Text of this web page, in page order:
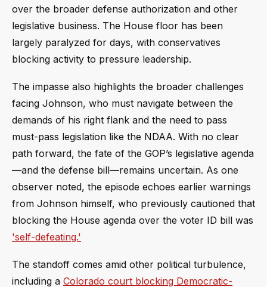
over the broader defense authorization and other
legislative business. The House floor has been
largely paralyzed for days, with conservatives
blocking activity to pressure leadership.
The impasse also highlights the broader challenges
facing Johnson, who must navigate between the
demands of his right flank and the need to pass
must-pass legislation like the NDAA. With no clear
path forward, the fate of the GOP’s legislative agenda
—and the defense bill—remains uncertain. As one
observer noted, the episode echoes earlier warnings
from Johnson himself, who previously cautioned that
blocking the House agenda over the voter ID bill was
'self-defeating.'
The standoff comes amid other political turbulence,
including a Colorado court blocking Democratic-